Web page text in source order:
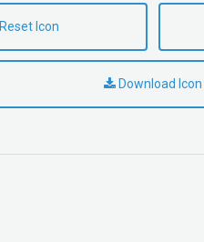
Reset Icon
Download Icon